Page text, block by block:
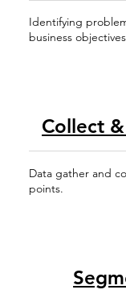
Identifying
business
Collect
Data gather and
points.